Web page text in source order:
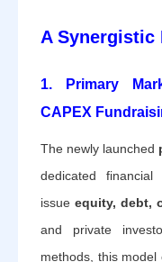
A Synergistic
1. Primary
CAPEX
The newly launched
dedicated
issueequity, debt,
and private
methods, this model